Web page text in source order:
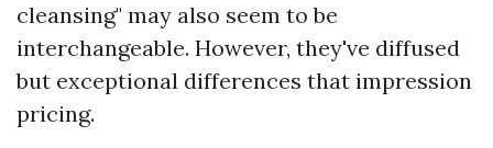
cleansing" may also seem to be
interchangeable. However, they've diffused
but exceptional differences that impression
pricing.